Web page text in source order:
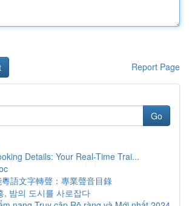
Report Page
Go
Details: Your Real-Time Trai...
粵語文字轉聲：專業聲音目錄
, 밤의 도시를 사로잡다